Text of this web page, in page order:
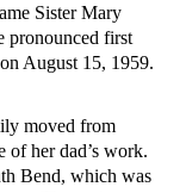
Sister Mary
pronounced first
August 15, 1959.
moved from
of her dad’s work.
Bend, which was